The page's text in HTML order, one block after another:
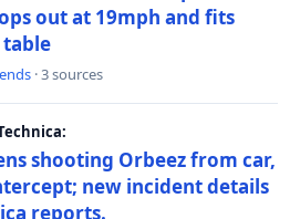
out at 19mph and fits
· 3 sources
shooting Orbeez from car,
new incident details
reports.